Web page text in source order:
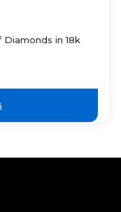
in 18k